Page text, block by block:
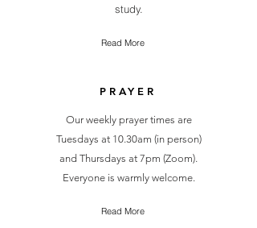
study.
Read More
PRAYER
Our weekly prayer times are
Tuesdays at 10.30am (in person)
and Thursdays at 7pm (Zoom).
Everyone is warmly welcome.
Read More